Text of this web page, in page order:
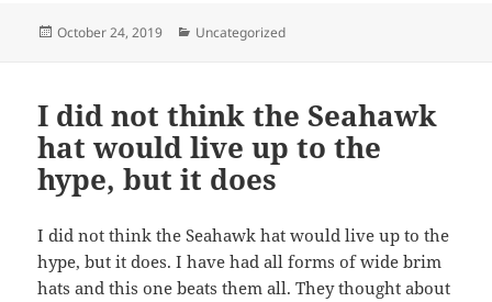
Posted
October 24, 2019 Categories
Uncategorized
I did not think the Seahawk
hat would live up to the
hype, but it does
I did not think the Seahawk hat would live up to the
hype, but it does. I have had all forms of wide brim
hats and this one beats them all. They thought about